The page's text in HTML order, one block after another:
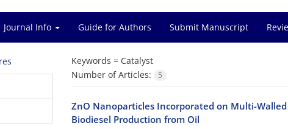
Journal Info Guide for Authors Submit Manuscript
Keywords = Catalyst
Number of Articles:
5
ZnO Nanoparticles Incorporated on Multi-
Biodiesel Production from Oil